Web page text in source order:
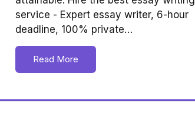
service - Expert essay writer, 6-hour
deadline, 100% private…
Read More